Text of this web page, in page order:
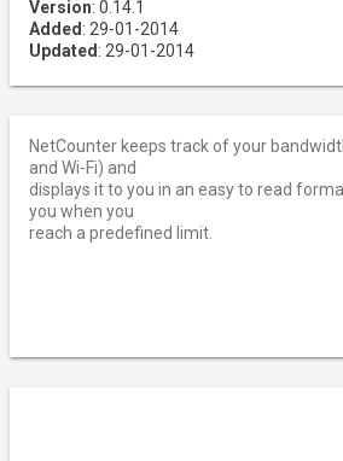
Version: 0.14.1
Added : 29-01-2014
Updated : 29-01-2014
NetCounter keeps track of your
and Wi-Fi) and
displays it to you in an easy to read
you when you
reach a predefined limit.